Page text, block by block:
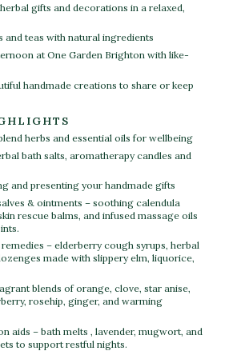
gifts and decorations in a relaxed,
and teas with natural ingredients
at One Garden Brighton with like-
handmade creations to share or keep
herbs and essential oils for wellbeing
bath salts, aromatherapy candles and
and presenting your handmade gifts
& ointments – soothing calendula
rescue balms, and infused massage oils
– elderberry cough syrups, herbal
made with slippery elm, liquorice,
blends of orange, clove, star anise,
rosehip, ginger, and warming
aids – bath melts , lavender, mugwort, and
to support restful nights.